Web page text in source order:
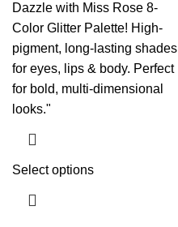
Dazzle with Miss Rose 8-
Color Glitter Palette! High-
pigment, long-lasting shades
for eyes, lips & body. Perfect
for bold, multi-dimensional
looks."
Select options